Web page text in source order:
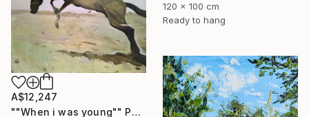
120 x 100 cm
Ready to hang
A$12,247
""When i was young"" Painting